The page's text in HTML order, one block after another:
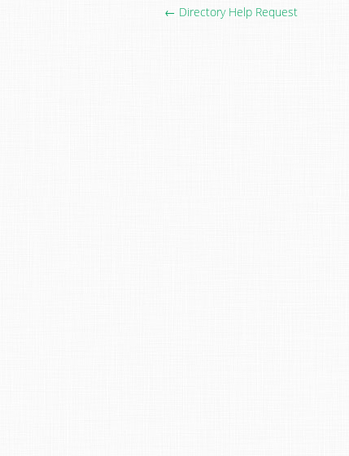
← Directory Help Request